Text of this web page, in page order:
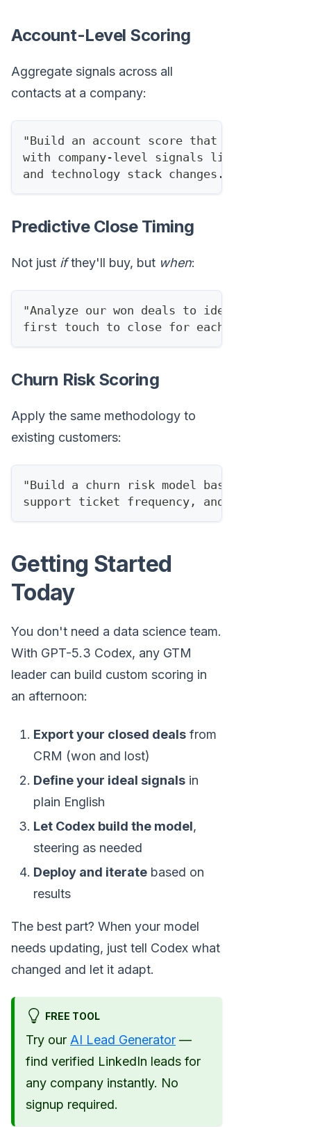
Account-Level Scoring
Aggregate signals across all
contacts at a company:
"Build an account score that combines
with company-level signals like recent
and technology stack changes."
Predictive Close Timing
Not just ifthey'll buy, but when:
"Analyze our won deals to identify the
first touch to close for each lead
Churn Risk Scoring
Apply the same methodology to
existing customers:
"Build a churn risk model based on
support ticket frequency, and
Getting Started
Today
You don't need a data science team.
With GPT-5.3 Codex, any GTM
leader can build custom scoring in
an afternoon:
Export your closed deals from
CRM (won and lost)
Define your ideal signals in
plain English
Let Codex build the model,
steering as needed
Deploy and iterate based on
results
The best part? When your model
needs updating, just tell Codex what
changed and let it adapt.
FREE TOOL
Try our AI Lead Generator —
find verified LinkedIn leads for
any company instantly. No
signup required.